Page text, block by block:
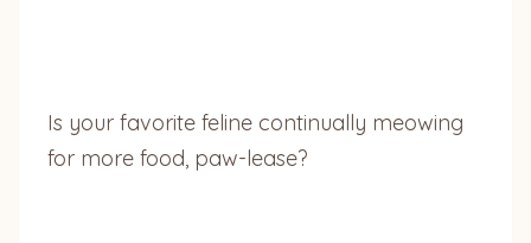
Is your favorite feline continually meowing
for more food, paw-lease?